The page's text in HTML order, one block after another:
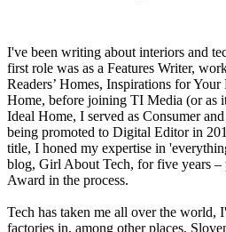
I've been writing about interiors and
first role was as a Features Writer,
Readers’ Homes, Inspirations for
Home, before joining TI Media (or as
Ideal Home, I served as Consumer
being promoted to Digital Editor in
title, I honed my expertise in
blog, Girl About Tech, for five years
Award in the process.
Tech has taken me all over the world,
factories in, among other places,